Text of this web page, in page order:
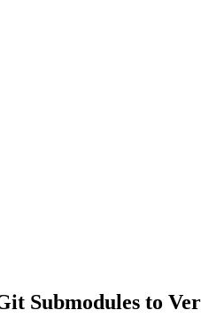
Submodules to